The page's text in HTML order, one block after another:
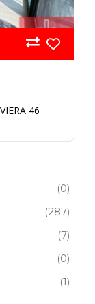
46
(0)
(287)
(7)
(0)
(1)